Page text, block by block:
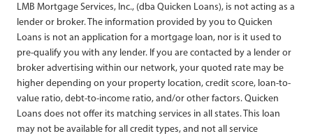
LMB Mortgage Services, Inc., (dba Quicken Loans), is not acting as a
lender or broker. The information provided by you to Quicken
Loans is not an application for a mortgage loan, nor is it used to
pre-qualify you with any lender. If you are contacted by a lender or
broker advertising within our network, your quoted rate may be
higher depending on your property location, credit score, loan-to-
value ratio, debt-to-income ratio, and/or other factors. Quicken
Loans does not offer its matching services in all states. This loan
may not be available for all credit types, and not all service